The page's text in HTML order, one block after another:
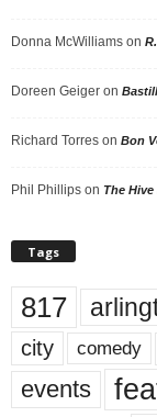
Donna McWilliams on
Doreen Geiger on
Richard Torres on Bon
Phil Phillips on The
Tags
817
city comedy
events